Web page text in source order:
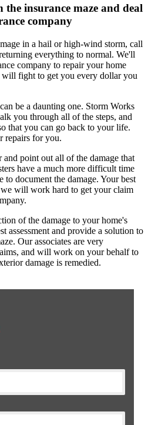
insurance maze and deal
company
in a hail or high-wind storm, call
everything to normal. We'll
company to repair your home
fight to get you every dollar you
be a daunting one. Storm Works
you through all of the steps, and
that you can go back to your life.
repairs for you.
point out all of the damage that
have a much more difficult time
document the damage. Your best
will work hard to get your claim
of the damage to your home's
assessment and provide a solution to
Our associates are very
and will work on your behalf to
damage is remedied.